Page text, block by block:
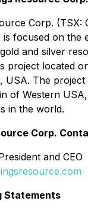
Corp. (TSX:
is focused on the
and silver
project located
USA. The project
of Western
in the world.
Corp.
and CEO
Statements